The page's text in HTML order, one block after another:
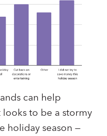
can help
looks to be a stormy
holiday season —